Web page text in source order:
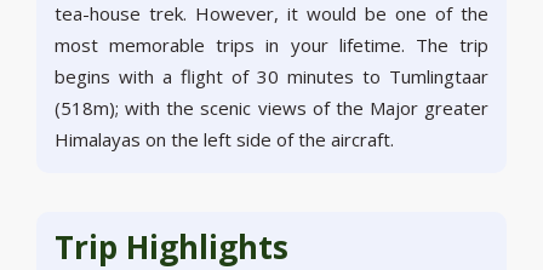
tea-house trek. However, it would be one of the
most memorable trips in your lifetime. The trip
begins with a flight of 30 minutes to Tumlingtaar
(518m); with the scenic views of the Major greater
Himalayas on the left side of the aircraft.
Trip Highlights